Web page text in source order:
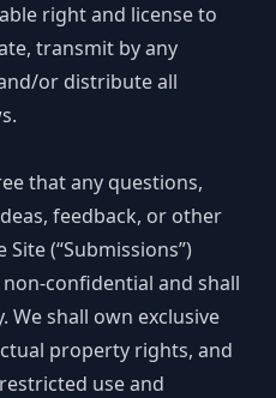
right and license to
transmit by any
or distribute all
that any questions,
feedback, or other
(“Submissions”)
confidential and shall
We shall own exclusive
property rights, and
use and